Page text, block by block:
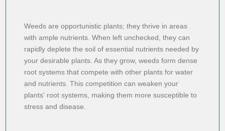
Weeds are opportunistic plants; they thrive in areas
with ample nutrients. When left unchecked, they can
rapidly deplete the soil of essential nutrients needed by
your desirable plants. As they grow, weeds form dense
root systems that compete with other plants for water
and nutrients. This competition can weaken your
plants' root systems, making them more susceptible to
stress and disease.